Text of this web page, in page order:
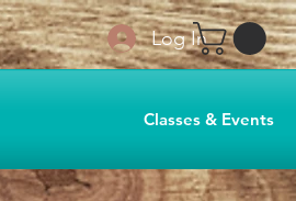
Classes & Events
Log In